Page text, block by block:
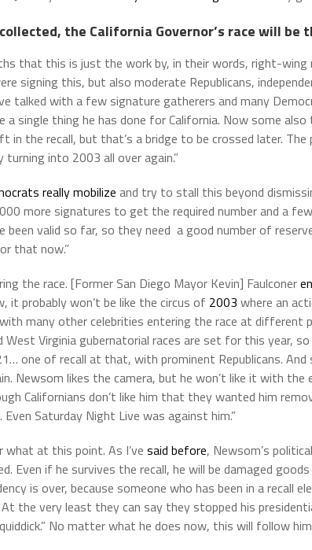
the California Governor’s race will be
that this is just the work by, in their words, right-
signing this, but also moderate Republicans,
talked with a few signature gatherers and many
a single thing he has done for California. Now some
in the recall, but that’s a bridge to be crossed later.
turning into 2003 all over again.”
really mobilize and try to stall this beyond
more signatures to get the required number and a
been valid so far, so they need a good number of
that now.”
the race. [Former San Diego Mayor Kevin] Faulconer
it probably won’t be like the circus of 2003 where an
many other celebrities entering the race at different
West Virginia gubernatorial races are set for this year,
one of recall at that, with prominent Republicans. And
Newsom likes the camera, but he won’t like it with
Californians don’t like him that they wanted him
Saturday Night Live was against him.”
at this point. As I’ve said before, Newsom’s
Even if he survives the recall, he will be damaged
is over, because someone who has been in a recall
the very least they can say they stopped his
No matter what he does now, this will follow